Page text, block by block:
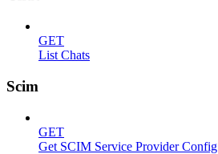
GET
List Chats
Scim
GET
Get SCIM Service Provider Config